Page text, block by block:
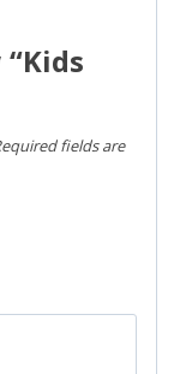
fields are